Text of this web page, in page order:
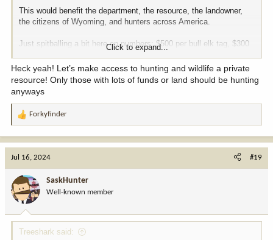
This would benefit the department, the resource, the landowner,
the citizens of Wyoming, and hunters across America.
Just spitballing a bit here on numbers: $500 per bull elk tag, $300
for buck mule deer/buck antelope, goes straight to the department.
Let the landowner set their price from there. It’s such a no brainer
that I honestly cannot believe they haven’t done it yet.
Click to expand...
Heck yeah! Let’s make access to hunting and wildlife a private
resource! Only those with lots of funds or land should be hunting
anyways
R
o
n
:
Forkyfinder
Jul 16, 2024 #19
SaskHunter
Well-known member
Treeshark said: